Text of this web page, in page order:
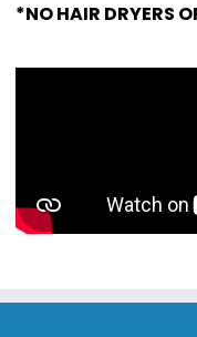
*NO HAIR DRYERS